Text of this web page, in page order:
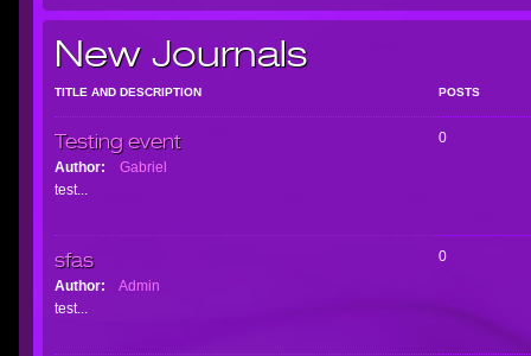
New Journals
TITLE AND DESCRIPTION POSTS
Testing event
Author:
Gabriel
test...
0
sfas
Author:
Admin
test...
0